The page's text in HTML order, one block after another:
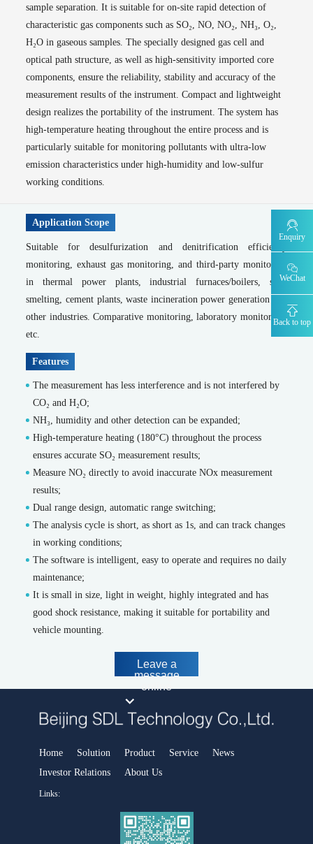
MODEL 2000-Five-parameter water quality online automatic monitor
MODEL 9870 -Water quality automatic sampler
Pollution source water quality automatic monitoring station series
MODEL 9810 -Chemical oxygen demand (CODcr) water quality online
MODEL 9840 -Total phosphorus water quality online automatic monitor
MODEL 9850 -Total nitrogen water quality online automatic monitor
MODEL 2000-pH -Water quality online automatic monitor
WWMS-900-Pollution source water quality online monitoring system
Water quality characteristic factor online analyzer series
MODEL 9830 -Water quality heavy metal online automatic monitor
MODEL 9852 -Nitrite nitrogen water quality online automatic monitor
MODEL 9830-F -Fluoride water quality online automatic monitor
MODEL 9830-S -Sulfide water quality online automatic monitor
MODEL 9860 -Cyanide water quality online automatic monitor
MODEL 9032 -TOC water quality online automatic monitor
MODEL 9830-phen -Volatile phenol water quality online automatic monitor
Emergency Traceability Monitoring
Portable flue gas analyzer
MODEL 3080-Portable Infrared Gas Analyzer
MODEL 3080FT -Portable Fourier Transform Infrared Gas Analyzer
MODEL 3080GC-Portable Gas Chromatograph
MODEL 3080Hg- Portable flue gas mercury analyzer
Portable ambient air analyzer
MS-200-Portable time-of-flight mass spectrometer
MODEL 3080GC-NMHC -Portable Gas Chromatograph
Portable standard gas generator
SDL 205-Standard gas generator
Portable soil heavy metal analyzer
Handheld and portable X-ray fluorescence spectrometers
Smart Industrial Park Software Platform
supervision platform
Water pollution prevention and control decision support platform
Urban Environmental Emergency Command and Management
Platform
Intelligent environment comprehensive monitoring platform
District and County Smart Environmental Protection Platform
Host instrument
MODEL 6000-Chromatography analyzer
FID500/600-Chromatography analyzer
DID500/600系列-Chromatography analyzer
MODEL 1080-Infrared analyzer
Enquiry
WeChat
Back to top
sample separation. It is suitable for on-site rapid detection of
characteristic gas components such as SO₂, NO, NO₂, NH₃, O₂,
H₂O in gaseous samples. The specially designed gas cell and
optical path structure, as well as high-sensitivity imported core
components, ensure the reliability, stability and accuracy of the
measurement results of the instrument. Compact and lightweight
design realizes the portability of the instrument. The system has
high-temperature heating throughout the entire process and is
particularly suitable for monitoring pollutants with ultra-low
emission characteristics under high-humidity and low-sulfur
working conditions.
Application Scope
Suitable for desulfurization and denitrification efficiency
monitoring, exhaust gas monitoring, and third-party monitoring
in thermal power plants, industrial furnaces/boilers, steel
smelting, cement plants, waste incineration power generation and
other industries. Comparative monitoring, laboratory monitoring,
etc.
Features
The measurement has less interference and is not interfered by
CO₂ and H₂O;
NH₃, humidity and other detection can be expanded;
High-temperature heating (180°C) throughout the process
ensures accurate SO₂ measurement results;
Measure NO₂ directly to avoid inaccurate NOx measurement
results;
Dual range design, automatic range switching;
The analysis cycle is short, as short as 1s, and can track changes
in working conditions;
The software is intelligent, easy to operate and requires no daily
maintenance;
It is small in size, light in weight, highly integrated and has
good shock resistance, making it suitable for portability and
vehicle mounting.
Leave a
message
online
Home Solution Product Service
News
Investor Relations
About Us
Links: